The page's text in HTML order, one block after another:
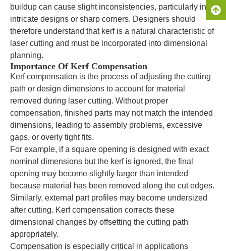
buildup can cause slight inconsistencies, particularly in
intricate designs or sharp corners. Designers should
therefore understand that kerf is a natural characteristic of
laser cutting and must be incorporated into dimensional
planning.
Importance Of Kerf Compensation
Kerf compensation is the process of adjusting the cutting
path or design dimensions to account for material
removed during laser cutting. Without proper
compensation, finished parts may not match the intended
dimensions, leading to assembly problems, excessive
gaps, or overly tight fits.
For example, if a square opening is designed with exact
nominal dimensions but the kerf is ignored, the final
opening may become slightly larger than intended
because material has been removed along the cut edges.
Similarly, external part profiles may become undersized
after cutting. Kerf compensation corrects these
dimensional changes by offsetting the cutting path
appropriately.
Compensation is especially critical in applications